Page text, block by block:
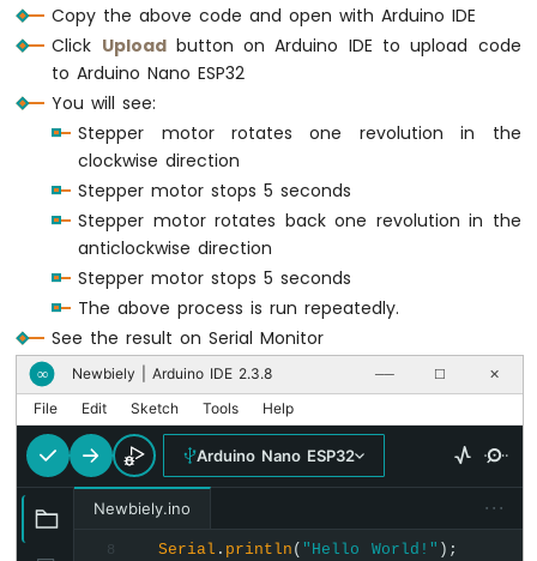
Arduino
Nano
ESP32
Electromagnetic
Nano
System
using
Password
Arduino
Nano
ESP32
RFID
Arduino
Copy the above code and open with Arduino IDE
Click Uploadbutton on Arduino IDE to upload code
to Arduino Nano ESP32
You will see:
Stepper motor rotates one revolution in the
clockwise direction
Stepper motor stops 5 seconds
Stepper motor rotates back one revolution in the
anticlockwise direction
Stepper motor stops 5 seconds
The above process is run repeatedly.
See the result on Serial Monitor
∞ Newbiely | Arduino IDE 2.3.8 ── ☐ ✕
File Edit Sketch Tools Help
Arduino Nano ESP32
Newbiely.ino ···
8 Serial . println ( "Hello World!" );